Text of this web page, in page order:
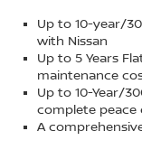
Up to 10-year/
with Nissan
Up to 5 Years
maintenance
Up to 10-Year/
complete peace
A